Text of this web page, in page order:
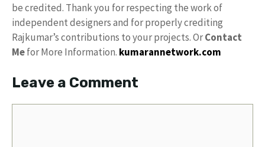
be credited. Thank you for respecting the work of
independent designers and for properly crediting
Rajkumar’s contributions to your projects. OrContact
Mefor More Information. kumarannetwork.com
Leave a Comment